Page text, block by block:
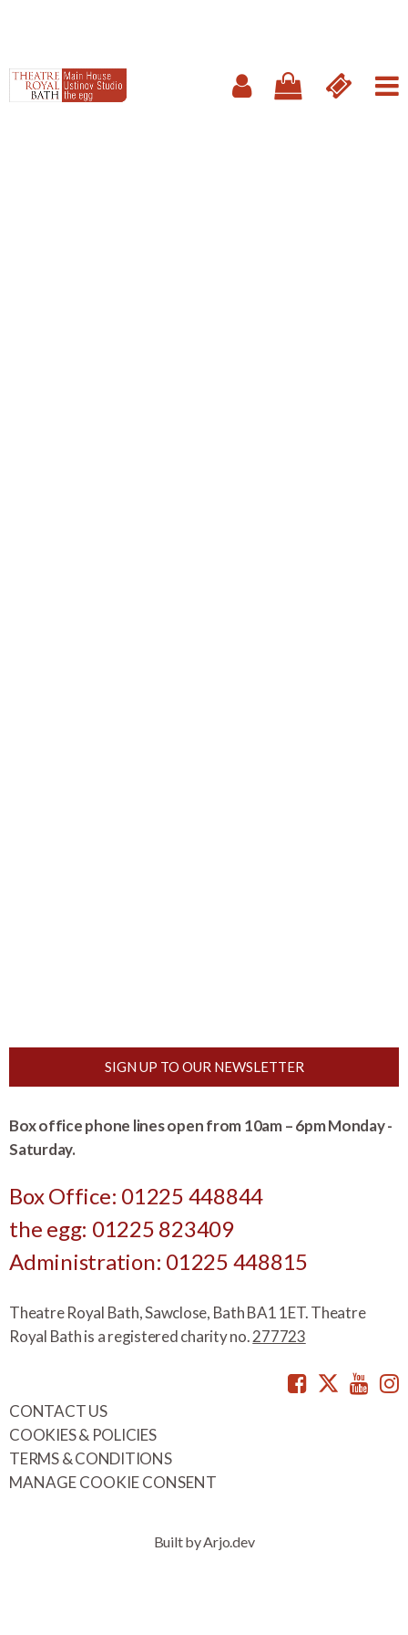
SIGN UP TO OUR NEWSLETTER
Box office phone lines open from 10am – 6pm Monday -
Saturday.
Box Office: 01225 448844
the egg: 01225 823409
Administration: 01225 448815
Theatre Royal Bath, Sawclose, Bath BA1 1ET. Theatre
Royal Bath is a registered charity no.277723
Facebook
CONTACT US
COOKIES & POLICIES
TERMS & CONDITIONS
MANAGE COOKIE CONSENT
Built by Arjo.dev